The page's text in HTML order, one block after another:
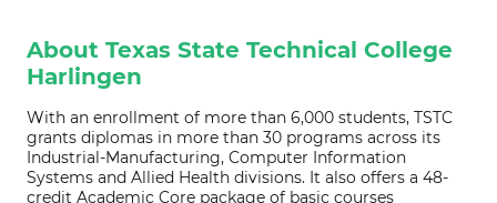
About Texas State Technical College
Harlingen
With an enrollment of more than 6,000 students, TSTC
grants diplomas in more than 30 programs across its
Industrial-Manufacturing, Computer Information
Systems and Allied Health divisions. It also offers a 48-
credit Academic Core package of basic courses